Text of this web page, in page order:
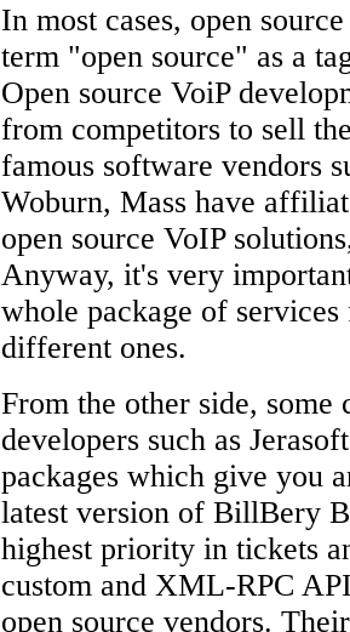
In most cases, open
term "open source" as a
Open source VoiP
from competitors to sell
famous software vendors
Woburn, Mass have
open source VoIP
Anyway, it's very
whole package of
different ones.
From the other side,
developers such as
packages which give you
latest version of BillBery
highest priority in tickets
custom and XML-RPC
open source vendors.